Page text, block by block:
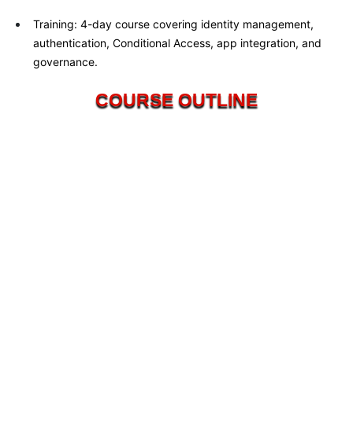
Training: 4-day course covering identity management,
authentication, Conditional Access, app integration, and
governance.
COURSE OUTLINE